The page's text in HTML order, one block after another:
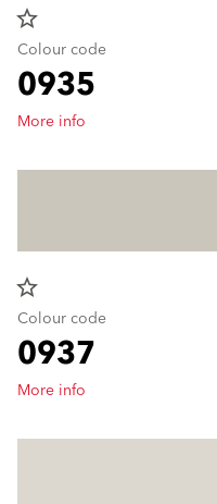
star_border
Colour code
0935
More info
star_border
Colour code
0937
More info